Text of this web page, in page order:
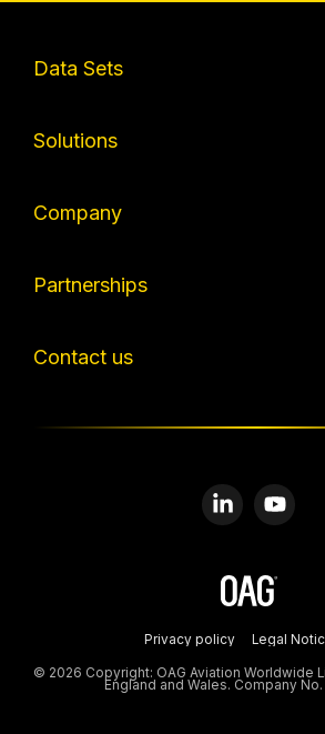
Data Sets
Solutions
Company
Partnerships
Contact us
Privacy policy Legal
© 2026 Copyright: OAG Aviation Worldwide
England and Wales. Company
Linkedin